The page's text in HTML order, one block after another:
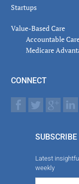
Startups
Value-Based Care
Accountable
Medicare
CONNECT
Latest
weekly